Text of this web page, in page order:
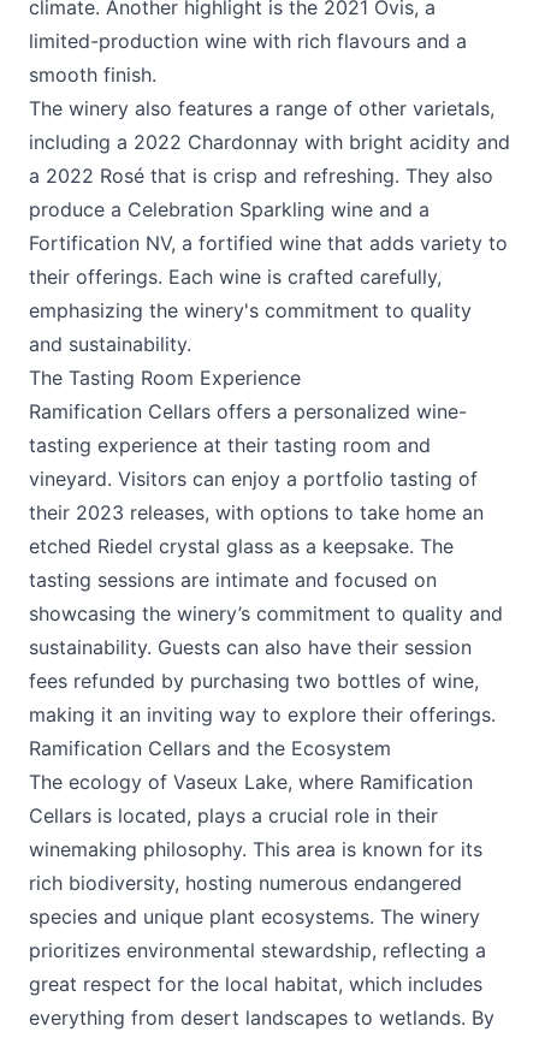
climate. Another highlight is the 2021 Ovis, a
limited-production wine with rich flavours and a
smooth finish.
The winery also features a range of other varietals,
including a 2022 Chardonnay with bright acidity and
a 2022 Rosé that is crisp and refreshing. They also
produce a Celebration Sparkling wine and a
Fortification NV, a fortified wine that adds variety to
their offerings. Each wine is crafted carefully,
emphasizing the winery's commitment to quality
and sustainability.
The Tasting Room Experience
Ramification Cellars offers a personalized wine-
tasting experience at their tasting room and
vineyard. Visitors can enjoy a portfolio tasting of
their 2023 releases, with options to take home an
etched Riedel crystal glass as a keepsake. The
tasting sessions are intimate and focused on
showcasing the winery’s commitment to quality and
sustainability. Guests can also have their session
fees refunded by purchasing two bottles of wine,
making it an inviting way to explore their offerings.
Ramification Cellars and the Ecosystem
The ecology of Vaseux Lake, where Ramification
Cellars is located, plays a crucial role in their
winemaking philosophy. This area is known for its
rich biodiversity, hosting numerous endangered
species and unique plant ecosystems. The winery
prioritizes environmental stewardship, reflecting a
great respect for the local habitat, which includes
everything from desert landscapes to wetlands. By